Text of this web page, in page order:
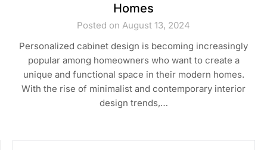
Homes
Posted on August 13, 2024
Personalized cabinet design is becoming increasingly
popular among homeowners who want to create a
unique and functional space in their modern homes.
With the rise of minimalist and contemporary interior
design trends,…